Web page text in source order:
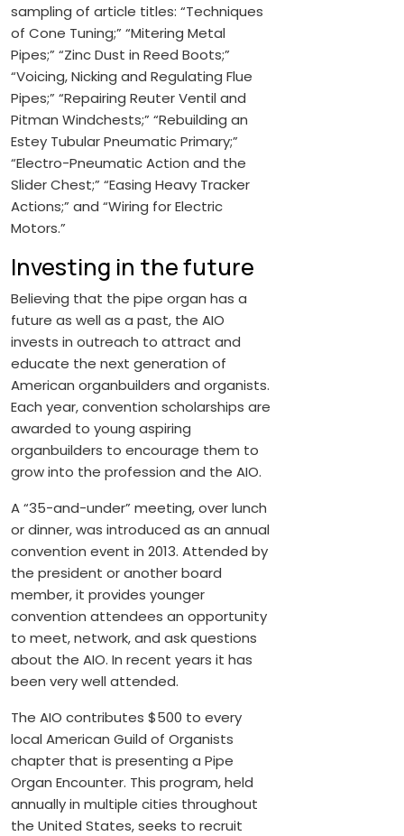
sampling of article titles: “Techniques
of Cone Tuning;” “Mitering Metal
Pipes;” “Zinc Dust in Reed Boots;”
“Voicing, Nicking and Regulating Flue
Pipes;” “Repairing Reuter Ventil and
Pitman Windchests;” “Rebuilding an
Estey Tubular Pneumatic Primary;”
“Electro-Pneumatic Action and the
Slider Chest;” “Easing Heavy Tracker
Actions;” and “Wiring for Electric
Motors.”
Investing in the future
Believing that the pipe organ has a
future as well as a past, the AIO
invests in outreach to attract and
educate the next generation of
American organbuilders and organists.
Each year, convention scholarships are
awarded to young aspiring
organbuilders to encourage them to
grow into the profession and the AIO.
A “35-and-under” meeting, over lunch
or dinner, was introduced as an annual
convention event in 2013. Attended by
the president or another board
member, it provides younger
convention attendees an opportunity
to meet, network, and ask questions
about the AIO. In recent years it has
been very well attended.
The AIO contributes $500 to every
local American Guild of Organists
chapter that is presenting a Pipe
Organ Encounter. This program, held
annually in multiple cities throughout
the United States, seeks to recruit